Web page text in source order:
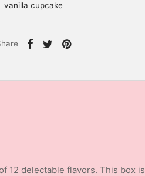
vanilla cupcake
12 delectable flavors. This box is